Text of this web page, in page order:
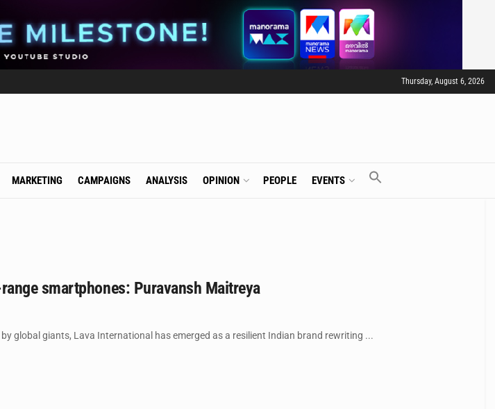
Thursday, August 6, 2026
MARKETING CAMPAIGNS ANALYSIS OPINION PEOPLE EVENTS
smartphones: Puravansh Maitreya
global giants, Lava International has emerged as a resilient Indian brand rewriting ...